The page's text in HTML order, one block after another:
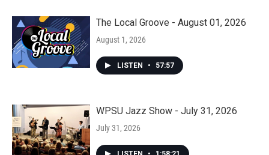
The Local Groove - August 01, 2026
August 1, 2026
LISTEN • 57:57
WPSU Jazz Show - July 31, 2026
July 31, 2026